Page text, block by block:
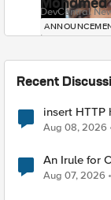
DevCentral
Recent
insert HTTP
Radius
Aug 08, 2026
An Irule for
TLS
Aug 07, 2026